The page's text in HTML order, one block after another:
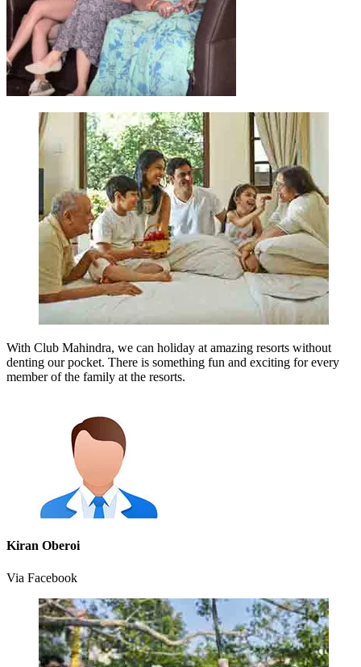
With Club Mahindra, we can holiday at amazing resorts without
denting our pocket. There is something fun and exciting for every
member of the family at the resorts.
Kiran Oberoi
Via Facebook